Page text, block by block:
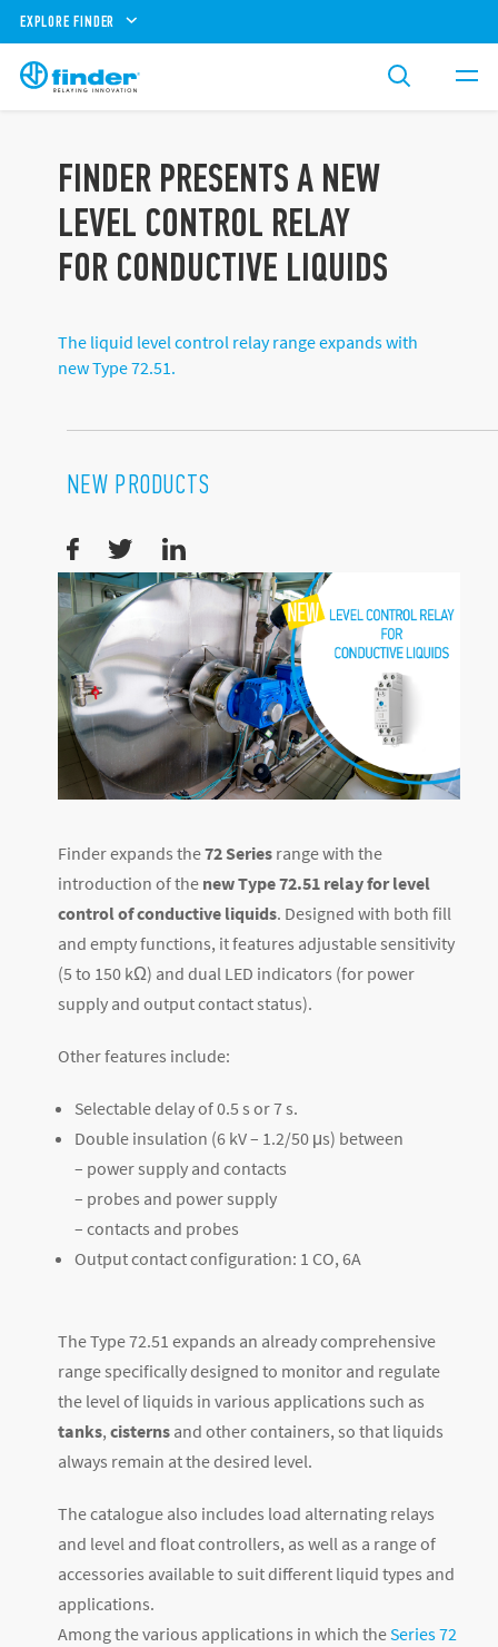
EXPLORE FINDER
FINDER PRESENTS A NEW
LEVEL CONTROL RELAY
FOR CONDUCTIVE LIQUIDS
The liquid level control relay range expands with
new Type 72.51.
NEW PRODUCTS
Finder expands the72 Series range with the
introduction of the new Type 72.51 relay for level
control of conductive liquids. Designed with both fill
and empty functions, it features adjustable sensitivity
(5 to 150 kΩ) and dual LED indicators (for power
supply and output contact status).
Other features include:
Selectable delay of 0.5 s or 7 s.
Double insulation (6 kV – 1.2/50 μs) between
– power supply and contacts
– probes and power supply
– contacts and probes
Output contact configuration: 1 CO, 6A
The Type 72.51 expands an already comprehensive
range specifically designed to monitor and regulate
the level of liquids in various applications such as
tanks, cisterns and other containers, so that liquids
always remain at the desired level.
The catalogue also includes load alternating relays
and level and float controllers, as well as a range of
accessories available to suit different liquid types and
applications.
Among the various applications in which theSeries 72